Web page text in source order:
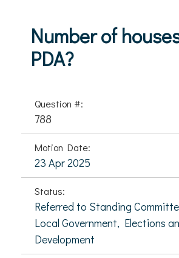
Number of
PDA?
Question #:
788
Motion Date:
23 Apr 2025
Status:
Referred to Standing
Local Government, Elections
Development